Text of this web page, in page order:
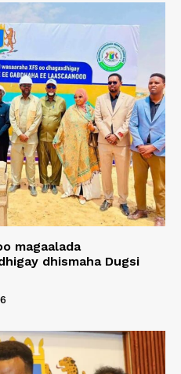
magaalada
dhismaha Dugsi